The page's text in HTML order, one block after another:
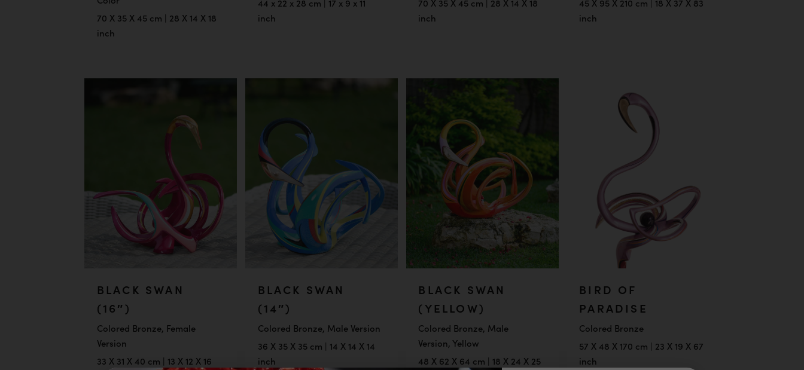
70 X 35 X 45 cm | 28 X 14 X 18
inch
44 x 22 x 28 cm | 17 x 9 x 11
inch
70 X 35 X 45 cm | 28 X 14 X 18
inch
45 X 95 X 210 cm | 18 X 37 X 83
inch
BLACK SWAN
(16″)
Colored Bronze, Female
Version
33 X 31 X 40 cm | 13 X 12 X 16
BLACK SWAN
(14″)
Colored Bronze, Male Version
36 X 35 X 35 cm | 14 X 14 X 14
inch
BLACK SWAN
(YELLOW)
Colored Bronze, Male
Version, Yellow
48 X 62 X 64 cm | 18 X 24 X 25
BIRD OF
PARADISE
Colored Bronze
57 X 48 X 170 cm | 23 X 19 X 67
inch